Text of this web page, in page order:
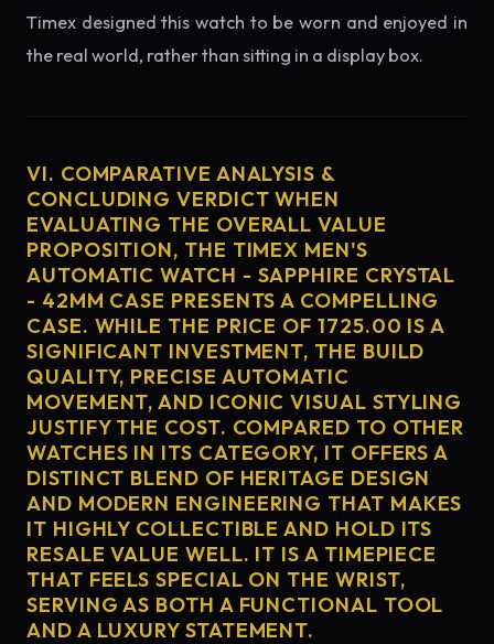
Timex designed this watch to be worn and enjoyed in
the real world, rather than sitting in a display box.
VI. COMPARATIVE ANALYSIS &
CONCLUDING VERDICT WHEN
EVALUATING THE OVERALL VALUE
PROPOSITION, THE TIMEX MEN'S
AUTOMATIC WATCH - SAPPHIRE CRYSTAL
- 42MM CASE PRESENTS A COMPELLING
CASE. WHILE THE PRICE OF 1725.00 IS A
SIGNIFICANT INVESTMENT, THE BUILD
QUALITY, PRECISE AUTOMATIC
MOVEMENT, AND ICONIC VISUAL STYLING
JUSTIFY THE COST. COMPARED TO OTHER
WATCHES IN ITS CATEGORY, IT OFFERS A
DISTINCT BLEND OF HERITAGE DESIGN
AND MODERN ENGINEERING THAT MAKES
IT HIGHLY COLLECTIBLE AND HOLD ITS
RESALE VALUE WELL. IT IS A TIMEPIECE
THAT FEELS SPECIAL ON THE WRIST,
SERVING AS BOTH A FUNCTIONAL TOOL
AND A LUXURY STATEMENT.